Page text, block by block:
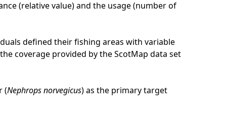
(relative value) and the usage (number of
defined their fishing areas with variable
coverage provided by the ScotMap data set
(Nephrops norvegicus) as the primary target